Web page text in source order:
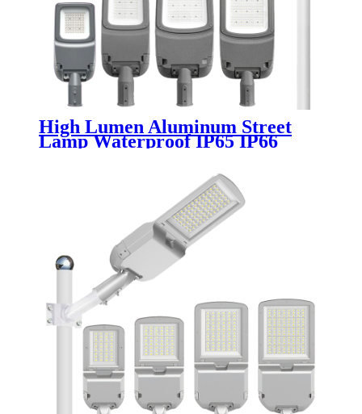
High Lumen Aluminum Street
Lamp Waterproof IP65 IP66
Outdoor Road 50w 100w 150w
200w 300w 400w Electric SMD